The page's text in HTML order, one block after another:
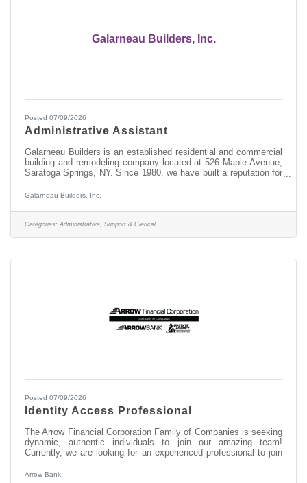
Galarneau Builders, Inc.
Posted 07/09/2026
Administrative Assistant
Galarneau Builders is an established residential and commercial
building and remodeling company located at 526 Maple Avenue,
Saratoga Springs, NY. Since 1980, we have built a reputation for
Through our affiliate, Saratoga Kitchens & Baths, we also
renovations.We are currently seeking an experienced
Administrative Assistant to join our team immediately.Position
Galarneau Builders, Inc.
Categories: Administrative, Support & Clerical
Posted 07/09/2026
Identity Access Professional
The Arrow Financial Corporation Family of Companies is seeking
dynamic, authentic individuals to join our amazing team!
Currently, we are looking for an experienced professional to join
Professional This opportunity may be perfect for you if you have
Arrow Bank